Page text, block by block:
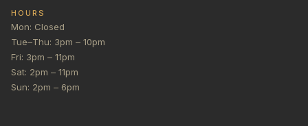
HOURS
Mon: Closed
Tue–Thu: 3pm – 10pm
Fri: 3pm – 11pm
Sat: 2pm – 11pm
Sun: 2pm – 6pm